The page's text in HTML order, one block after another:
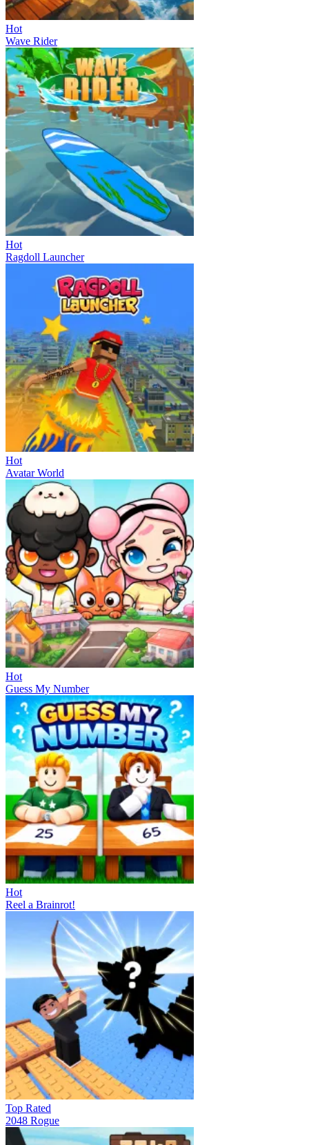
Hot
Wave Rider
Hot
Ragdoll Launcher
Hot
Avatar World
Hot
Guess My Number
Hot
Reel a Brainrot!
Top Rated
2048 Rogue